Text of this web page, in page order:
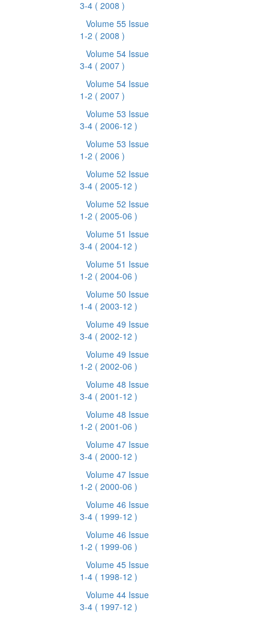
3-4 ( 2008 )
Volume 55 Issue
1-2 ( 2008 )
Volume 54 Issue
3-4 ( 2007 )
Volume 54 Issue
1-2 ( 2007 )
Volume 53 Issue
3-4 ( 2006-12 )
Volume 53 Issue
1-2 ( 2006 )
Volume 52 Issue
3-4 ( 2005-12 )
Volume 52 Issue
1-2 ( 2005-06 )
Volume 51 Issue
3-4 ( 2004-12 )
Volume 51 Issue
1-2 ( 2004-06 )
Volume 50 Issue
1-4 ( 2003-12 )
Volume 49 Issue
3-4 ( 2002-12 )
Volume 49 Issue
1-2 ( 2002-06 )
Volume 48 Issue
3-4 ( 2001-12 )
Volume 48 Issue
1-2 ( 2001-06 )
Volume 47 Issue
3-4 ( 2000-12 )
Volume 47 Issue
1-2 ( 2000-06 )
Volume 46 Issue
3-4 ( 1999-12 )
Volume 46 Issue
1-2 ( 1999-06 )
Volume 45 Issue
1-4 ( 1998-12 )
Volume 44 Issue
3-4 ( 1997-12 )